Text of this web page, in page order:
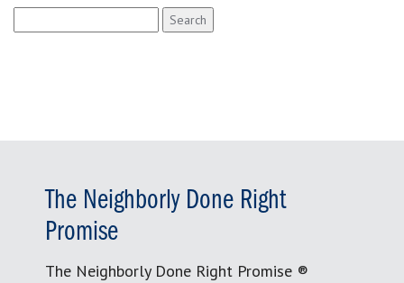
for:
The Neighborly Done Right
Promise
The Neighborly Done Right Promise ®